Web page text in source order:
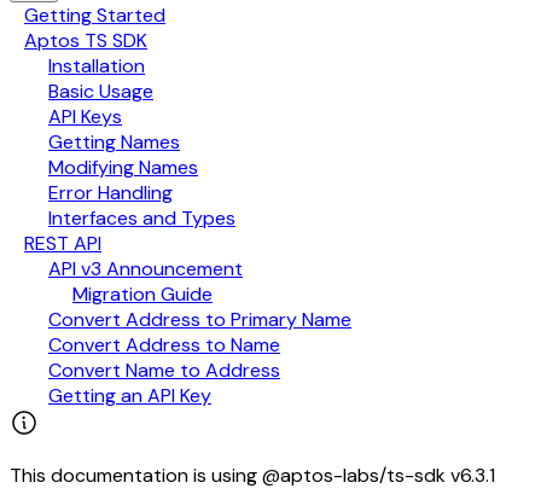
Getting Started
Aptos TS SDK
Installation
Basic Usage
API Keys
Getting Names
Modifying Names
Error Handling
Interfaces and Types
REST API
API v3 Announcement
Migration Guide
Convert Address to Primary Name
Convert Address to Name
Convert Name to Address
Getting an API Key
This documentation is using @aptos-labs/ts-sdk v6.3.1